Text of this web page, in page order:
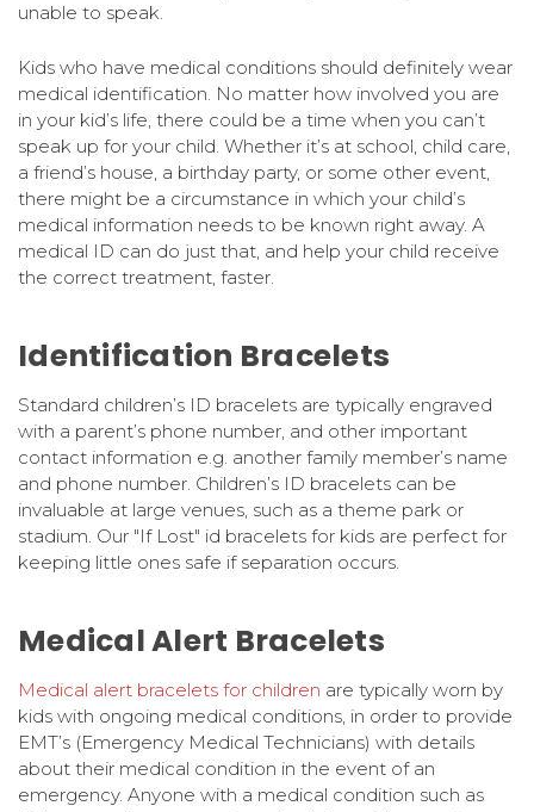
unable to speak.
Kids who have medical conditions should definitely wear
medical identification. No matter how involved you are
in your kid’s life, there could be a time when you can’t
speak up for your child. Whether it’s at school, child care,
a friend’s house, a birthday party, or some other event,
there might be a circumstance in which your child’s
medical information needs to be known right away. A
medical ID can do just that, and help your child receive
the correct treatment, faster.
Identification Bracelets
Standard children’s ID bracelets are typically engraved
with a parent’s phone number, and other important
contact information e.g. another family member’s name
and phone number. Children’s ID bracelets can be
invaluable at large venues, such as a theme park or
stadium. Our "If Lost" id bracelets for kids are perfect for
keeping little ones safe if separation occurs.
Medical Alert Bracelets
Medical alert bracelets for children are typically worn by
kids with ongoing medical conditions, in order to provide
EMT’s (Emergency Medical Technicians) with details
about their medical condition in the event of an
emergency. Anyone with a medical condition such as